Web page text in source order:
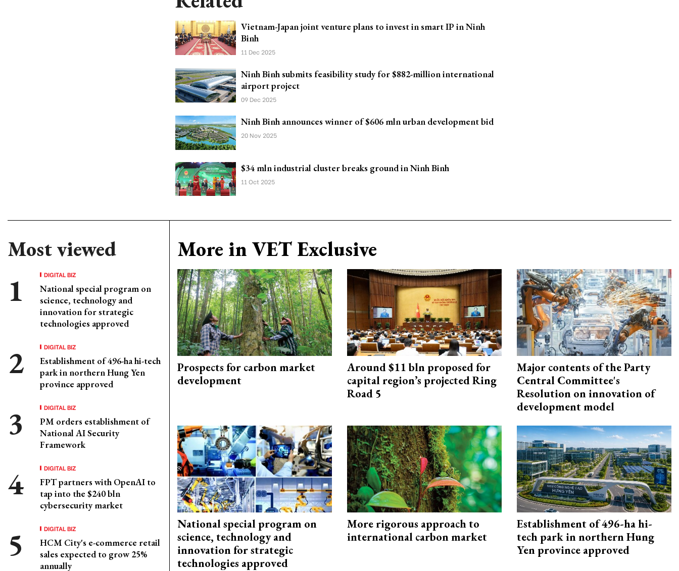
Vietnam-Japan joint venture plans to invest in smart IP in Ninh
Binh
11 Dec 2025
Ninh Binh submits feasibility study for $882-million international
airport project
09 Dec 2025
Ninh Binh announces winner of $606 mln urban development bid
20 Nov 2025
$34 mln industrial cluster breaks ground in Ninh Binh
11 Oct 2025
Most viewed
DIGITAL BIZ
National special program on
science, technology and
innovation for strategic
technologies approved
DIGITAL BIZ
Establishment of 496-ha hi-tech
park in northern Hung Yen
province approved
DIGITAL BIZ
PM orders establishment of
National AI Security
Framework
DIGITAL BIZ
FPT partners with OpenAI to
tap into the $240 bln
cybersecurity market
DIGITAL BIZ
HCM City's e-commerce retail
sales expected to grow 25%
annually
More in VET Exclusive
Prospects for carbon market
development
Around $11 bln proposed for
capital region’s projected Ring
Road 5
Major contents of the Party
Central Committee's
Resolution on innovation of
development model
National special program on
science, technology and
innovation for strategic
technologies approved
More rigorous approach to
international carbon market
Establishment of 496-ha hi-
tech park in northern Hung
Yen province approved